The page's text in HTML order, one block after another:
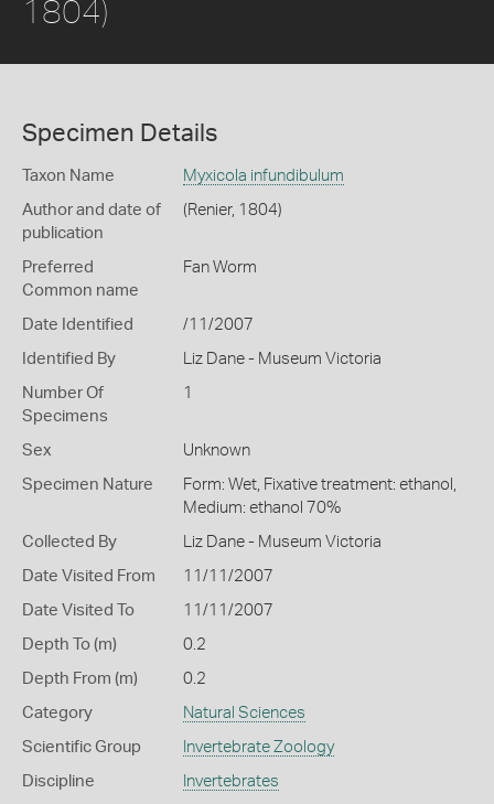
1804)
Specimen Details
Taxon Name Myxicola infundibulum
Author and date of
publication
(Renier, 1804)
Preferred
Common name
Fan Worm
Date Identified /11/2007
Identified By Liz Dane - Museum Victoria
Number Of
Specimens
1
Sex Unknown
Specimen Nature
Form: Wet, Fixative treatment: ethanol,
Medium: ethanol 70%
Collected By Liz Dane - Museum Victoria
Date Visited From 11/11/2007
Date Visited To 11/11/2007
Depth To (m) 0.2
Depth From (m) 0.2
Category Natural Sciences
Scientific Group Invertebrate Zoology
Discipline Invertebrates